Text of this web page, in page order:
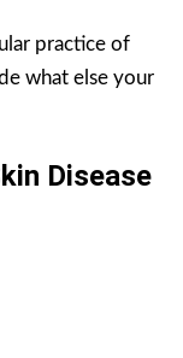
practice of
what else your
Disease